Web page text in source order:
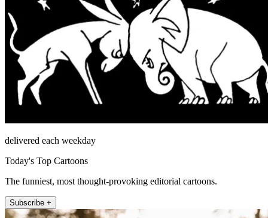
delivered each weekday
Today's Top Cartoons
The funniest, most thought-provoking editorial cartoons.
Subscribe +